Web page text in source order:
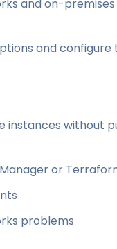
and on-
and configure
instances without
or
problems